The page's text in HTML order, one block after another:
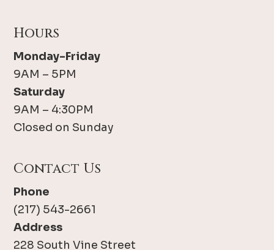
Hours
Monday-Friday
9AM – 5PM
Saturday
9AM – 4:30PM
Closed on Sunday
Contact Us
Phone
(217) 543-2661
Address
228 South Vine Street